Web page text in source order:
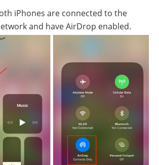
iPhones are connected to the
and have AirDrop enabled.